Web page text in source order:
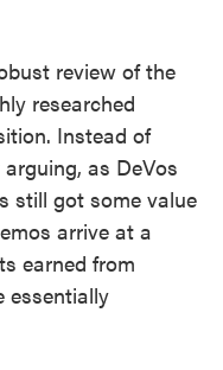
review of the
researched
Instead of
as DeVos
still got some value
arrive at a
earned from
essentially